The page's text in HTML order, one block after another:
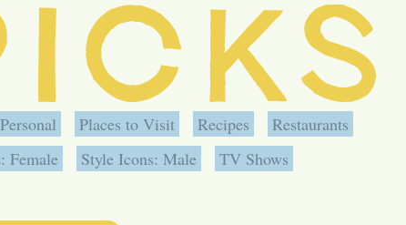
Personal Places to Visit Recipes
Restaurants
Female Style Icons: Male
TV Shows